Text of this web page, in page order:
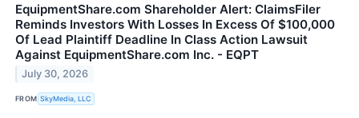
EquipmentShare.com Shareholder Alert: ClaimsFiler
Reminds Investors With Losses In Excess Of $100,000
Of Lead Plaintiff Deadline In Class Action Lawsuit
Against EquipmentShare.com Inc. - EQPT
July 30, 2026
FROM SkyMedia, LLC